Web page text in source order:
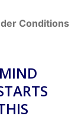
Conditions